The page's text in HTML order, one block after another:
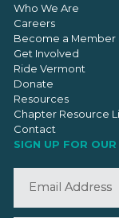
Who We Are
Careers
Become a Member
Get Involved
Ride Vermont
Donate
Resources
Chapter Resource
Contact
SIGN UP FOR